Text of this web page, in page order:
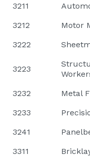
3211
3212
Motor
3222
3223
3232
Metal
3233
3241
3311